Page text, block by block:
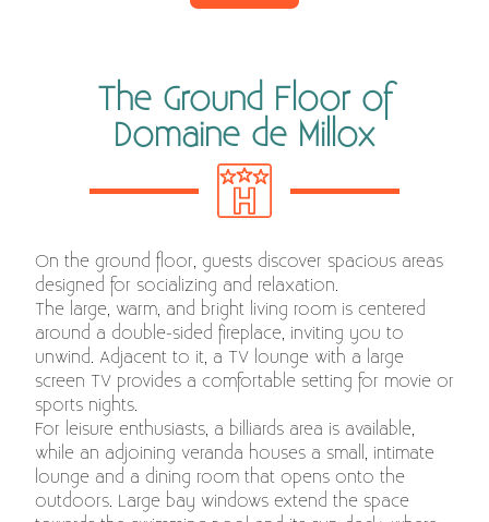
The Ground Floor of
Domaine de Millox
On the ground floor, guests discover spacious areas
designed for socializing and relaxation.
The large, warm, and bright living room is centered
around a double-sided fireplace, inviting you to
unwind. Adjacent to it, a TV lounge with a large
screen TV provides a comfortable setting for movie or
sports nights.
For leisure enthusiasts, a billiards area is available,
while an adjoining veranda houses a small, intimate
lounge and a dining room that opens onto the
outdoors. Large bay windows extend the space